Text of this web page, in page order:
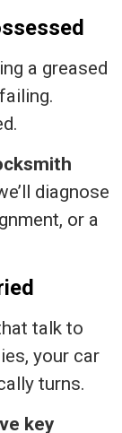
a greased
diagnose
or a
talk to
your car
turns.
key